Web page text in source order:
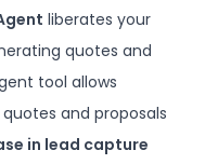
liberates your
quotes and
tool allows
and proposals
in lead capture